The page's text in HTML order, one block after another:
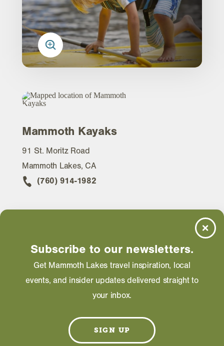
Mammoth Kayaks
91 St. Moritz Road
Mammoth Lakes, CA
(760) 914-1982
EMAIL
Information on this page including description,
photos and operating hours is provided directly by
the business and subject to change at any time.
Subscribe to our newsletters.
Get Mammoth Lakes travel inspiration, local
events, and insider updates delivered straight to
your inbox.
SIGN UP